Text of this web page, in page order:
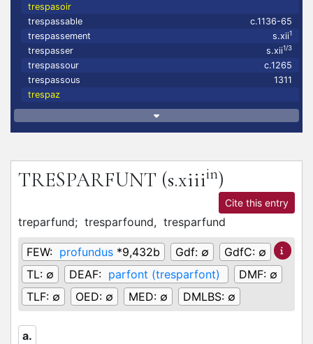
trespasoir
trespassable
c.1136-65
trespassement
s.xii1
trespasser s.xii1/3
trespassour
c.1265
trespassous
1311
trespaz
TRESPARFUNT (s.xiiiin)
Cite this entry
treparfund; tresparfound, tresparfund
FEW: profundus *9,432b Gdf: ∅ GdfC: ∅
TL: ∅ DEAF: parfont (tresparfont) DMF: ∅
TLF: ∅ OED: ∅ MED: ∅ DMLBS: ∅
a.